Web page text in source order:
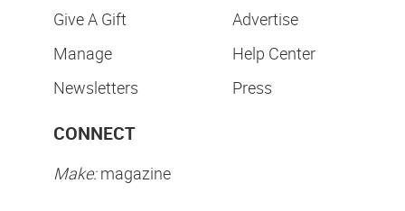
Give A Gift
Manage
Newsletters
Advertise
Help Center
Press
CONNECT
Make:magazine